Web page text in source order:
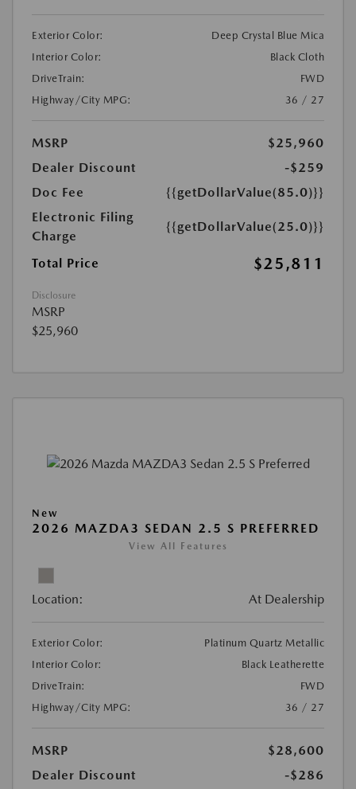
Exterior Color:
Deep Crystal Blue Mica
Interior Color:
Black Cloth
DriveTrain:
FWD
Highway/City MPG:
36 / 27
MSRP
$25,960
Dealer Discount
-$259
Doc Fee
{{getDollarValue(85.0)}}
Electronic Filing
Charge
{{getDollarValue(25.0)}}
Total Price $25,811
Disclosure
MSRP
$25,960
New
2026 MAZDA3 SEDAN 2.5 S PREFERRED
View All Features
Location: At Dealership
Exterior Color:
Platinum Quartz Metallic
Interior Color:
Black Leatherette
DriveTrain:
FWD
Highway/City MPG:
36 / 27
MSRP
$28,600
Dealer Discount
-$286